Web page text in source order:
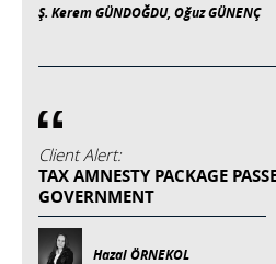
Ş. Kerem GÜNDOĞDU, Oğuz GÜNENÇ
Client Alert:
TAX AMNESTY PACKAGE
GOVERNMENT
Hazal ÖRNEKOL